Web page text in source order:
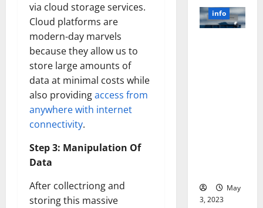
via cloud storage services.
Cloud platforms are
modern-day marvels
because they allow us to
store large amounts of
data at minimal costs while
also providingaccess from
anywhere with internet
connectivity.
Step 3: Manipulation Of
Data
After collectriong and
storing this massive
Brain
Model
info
May
3, 2023